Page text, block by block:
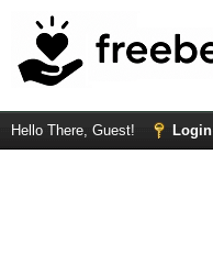
Hello There, Guest! Login